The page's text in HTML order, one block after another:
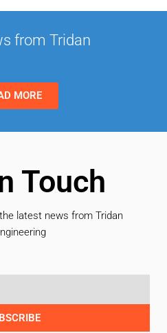
from Tridan
MORE
Touch
latest news from Tridan